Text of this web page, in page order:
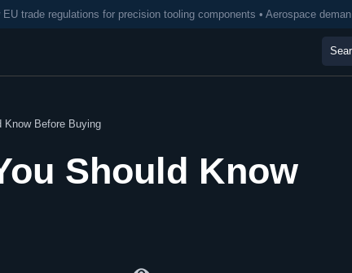
trade regulations for precision tooling components • Aerospace deman
Know Before Buying
Should Know